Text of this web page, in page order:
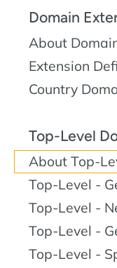
Domain
About
Extension
Country
Top-Level
About Top-
Top-Level -
Top-Level -
Top-Level -
Top-Level -